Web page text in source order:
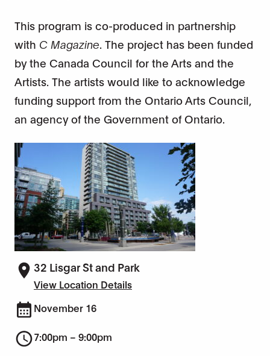
This program is co-produced in partnership
with C Magazine. The project has been funded
by the Canada Council for the Arts and the
Artists. The artists would like to acknowledge
funding support from the Ontario Arts Council,
an agency of the Government of Ontario.
32 Lisgar St and Park
View Location Details
November 16
7:00pm – 9:00pm